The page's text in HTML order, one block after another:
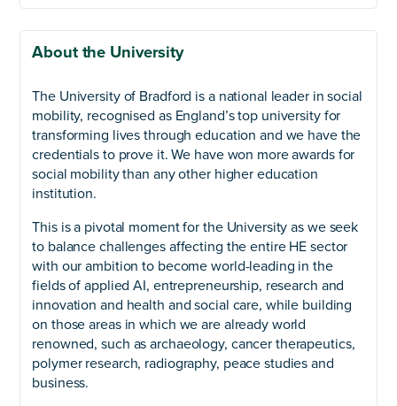
About the University
The University of Bradford is a national leader in social
mobility, recognised as England’s top university for
transforming lives through education and we have the
credentials to prove it. We have won more awards for
social mobility than any other higher education
institution.
This is a pivotal moment for the University as we seek
to balance challenges affecting the entire HE sector
with our ambition to become world-leading in the
fields of applied AI, entrepreneurship, research and
innovation and health and social care, while building
on those areas in which we are already world
renowned, such as archaeology, cancer therapeutics,
polymer research, radiography, peace studies and
business.